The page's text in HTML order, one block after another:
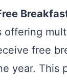
offering
free
year. This